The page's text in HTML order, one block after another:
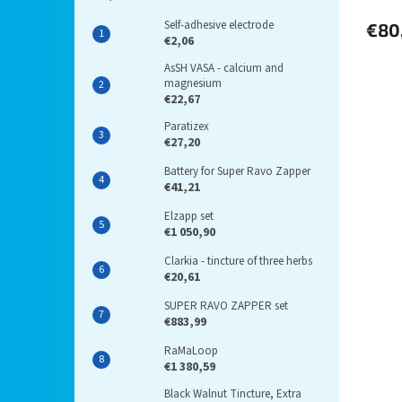
Self-adhesive electrode
€2,06
AsSH VASA - calcium and
magnesium
€22,67
Paratizex
€27,20
Battery for Super Ravo Zapper
€41,21
Elzapp set
€1 050,90
Clarkia - tincture of three herbs
€20,61
SUPER RAVO ZAPPER set
€883,99
RaMaLoop
€1 380,59
Black Walnut Tincture, Extra